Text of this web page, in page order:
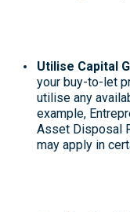
Utilise Capital
your buy-to-let
utilise any
example,
Asset Disposal
may apply in